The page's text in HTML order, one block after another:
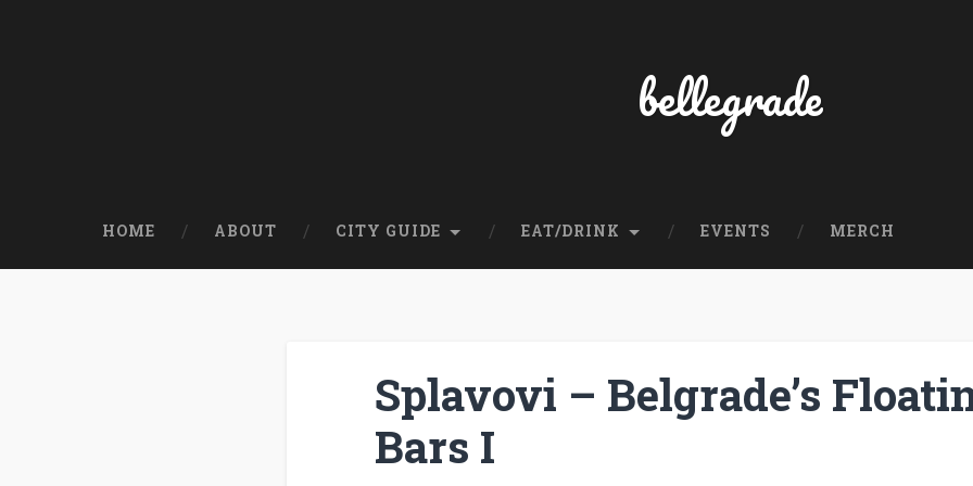
bellegrade
HOME ABOUT CITY GUIDE EAT/DRINK EVENTS MERCH
Splavovi – Belgrade’s
Bars I